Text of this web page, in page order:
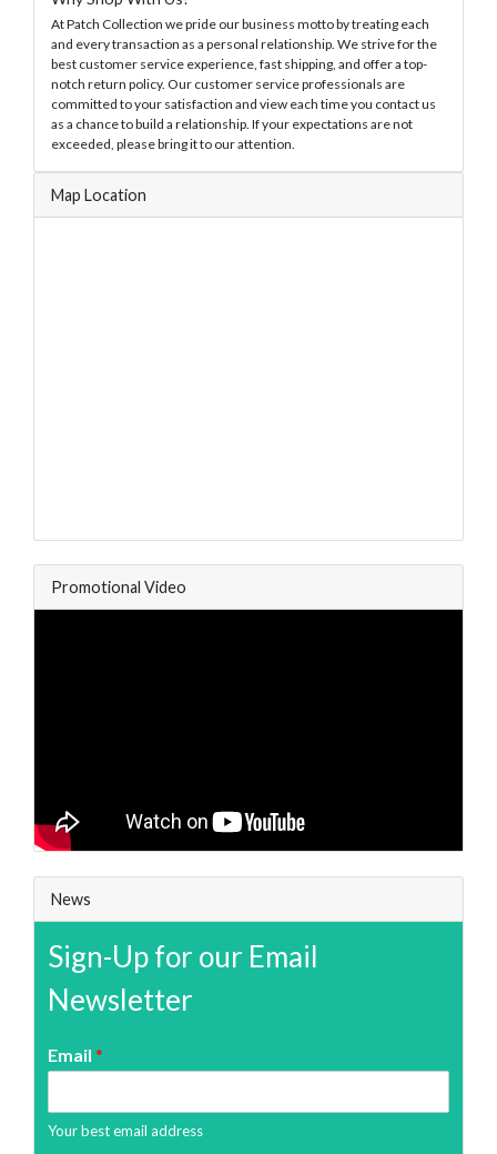
At Patch Collection we pride our business motto by treating each
and every transaction as a personal relationship. We strive for the
best customer service experience, fast shipping, and offer a top-
notch return policy. Our customer service professionals are
committed to your satisfaction and view each time you contact us
as a chance to build a relationship. If your expectations are not
exceeded, please bring it to our attention.
Map Location
Promotional Video
News
Sign-Up for our Email
Newsletter
Email *
Your best email address